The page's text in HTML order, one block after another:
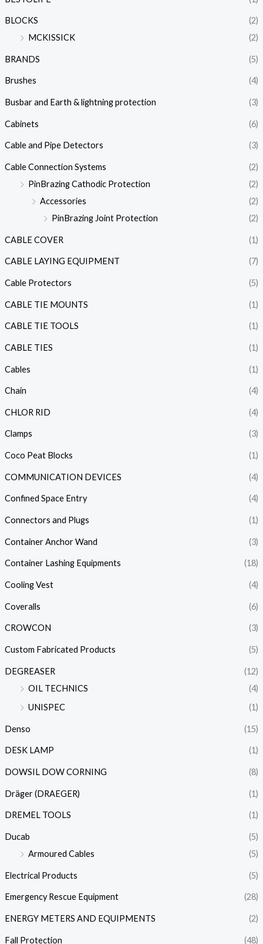
BLOCKS
(2)
MCKISSICK
(2)
BRANDS (5)
Brushes (4)
Busbar and Earth & lightning protection (3)
Cabinets (6)
Cable and Pipe Detectors (3)
Cable Connection Systems
(2)
PinBrazing Cathodic Protection
(2)
Accessories
(2)
PinBrazing Joint Protection
(2)
CABLE COVER (1)
CABLE LAYING EQUIPMENT (7)
Cable Protectors (5)
CABLE TIE MOUNTS (1)
CABLE TIE TOOLS (1)
CABLE TIES (1)
Cables (1)
Chain (4)
CHLOR RID (4)
Clamps (3)
Coco Peat Blocks (1)
COMMUNICATION DEVICES (4)
Confined Space Entry (4)
Connectors and Plugs (1)
Container Anchor Wand (3)
Container Lashing Equipments (18)
Cooling Vest (4)
Coveralls (6)
CROWCON (3)
Custom Fabricated Products (5)
DEGREASER
(12)
OIL TECHNICS
(4)
UNISPEC
(1)
Denso (15)
DESK LAMP (1)
DOWSIL DOW CORNING (8)
Dräger (DRAEGER) (1)
DREMEL TOOLS (1)
Ducab
(5)
Armoured Cables
(5)
Electrical Products (5)
Emergency Rescue Equipment (28)
ENERGY METERS AND EQUIPMENTS (2)
Fall Protection (48)